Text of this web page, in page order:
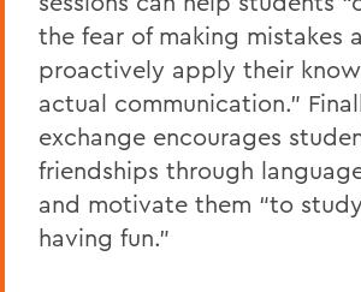
the fear of making mistakes
proactively apply their
actual communication.”
exchange encourages
friendships through
and motivate them “to
having fun.”